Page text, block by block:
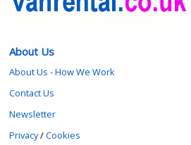
About Us
About Us - How We Work
Contact Us
Newsletter
Privacy/Cookies